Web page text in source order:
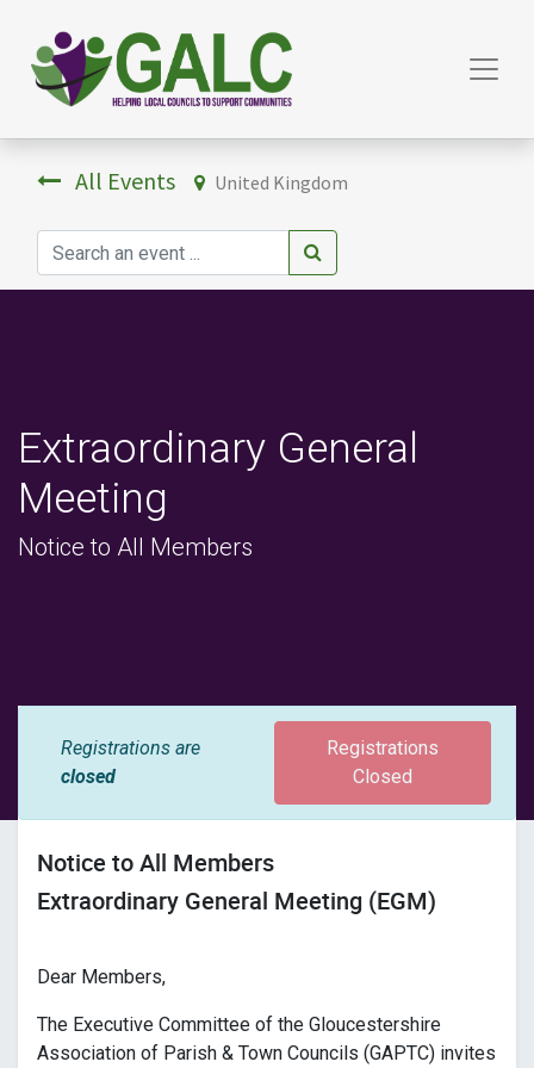
All Events United Kingdom
Extraordinary General
Meeting
Notice to All Members
Registrations are
closed
Registrations
Closed
Notice to All Members
Extraordinary General Meeting (EGM)
Dear Members,
The Executive Committee of the Gloucestershire
Association of Parish & Town Councils (GAPTC) invites